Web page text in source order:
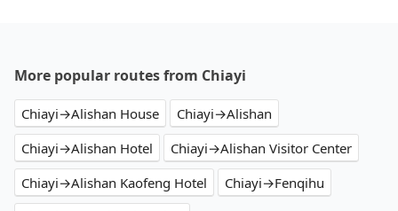
More popular routes from Chiayi
Chiayi→Alishan House
Chiayi→Alishan
Chiayi→Alishan Hotel
Chiayi→Alishan Visitor Center
Chiayi→Alishan Kaofeng Hotel
Chiayi→Fenqihu